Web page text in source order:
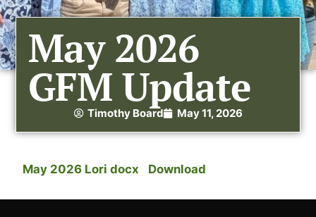
May 2026
GFM Update
Timothy Board May 11, 2026
May 2026 Lori docx Download